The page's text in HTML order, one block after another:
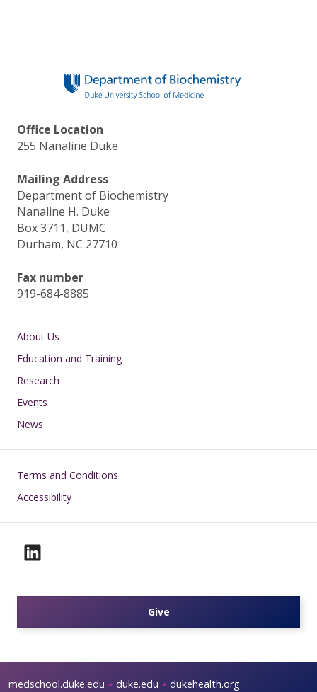
k
Office Location
255 Nanaline Duke
Mailing Address
Department of Biochemistry
Nanaline H. Duke
Box 3711, DUMC
Durham, NC 27710
Fax number
919-684-8885
Main navigation
About Us
Education and Training
Research
Events
News
Footer
Terms and Conditions
Accessibility
Give
medschool.duke.edu duke.edu dukehealth.org